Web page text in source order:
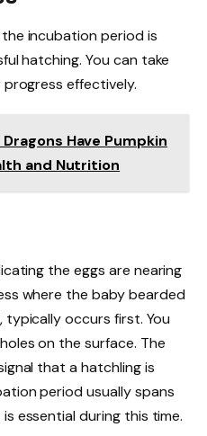
incubation period is
hatching. You can take
effectively.
Have Pumpkin
and Nutrition
the eggs are nearing
where the baby bearded
typically occurs first. You
on the surface. The
that a hatchling is
period usually spans
essential during this time.